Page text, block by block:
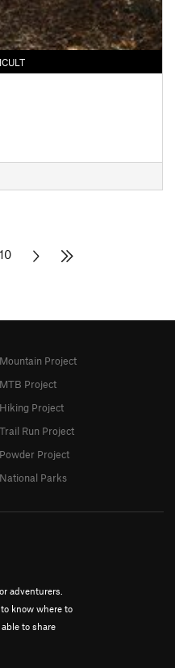
adventurers.
know where to
to share
Mountain Project
MTB Project
Hiking Project
Trail Run Project
Powder Project
National Parks